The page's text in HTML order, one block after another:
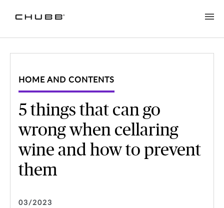
HOME AND CONTENTS
5 things that can go
wrong when cellaring
wine and how to prevent
them
03/2023